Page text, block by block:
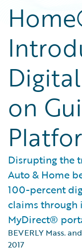
on
Disrupting the
Auto & Home
100-percent
claims through
MyDirect®
BEVERLY Mass.
2017